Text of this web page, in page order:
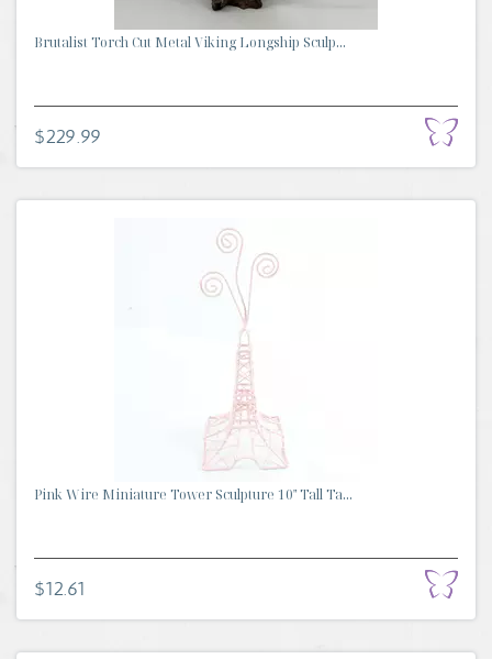
Brutalist Torch Cut Metal Viking Longship Sculp...
$229.99
Pink Wire Miniature Tower Sculpture 10" Tall Ta...
$12.61